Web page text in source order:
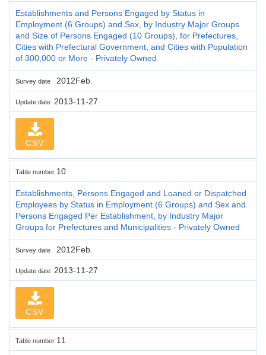
Establishments and Persons Engaged by Status in
Employment (6 Groups) and Sex, by Industry Major Groups
and Size of Persons Engaged (10 Groups), for Prefectures,
Cities with Prefectural Government, and Cities with Population
of 300,000 or More - Privately Owned
Survey date 2012Feb.
Update date 2013-11-27
CSV
Table number 10
Establishments, Persons Engaged and Loaned or Dispatched
Employees by Status in Employment (6 Groups) and Sex and
Persons Engaged Per Establishment, by Industry Major
Groups for Prefectures and Municipalities - Privately Owned
Survey date 2012Feb.
Update date 2013-11-27
CSV
Table number 11